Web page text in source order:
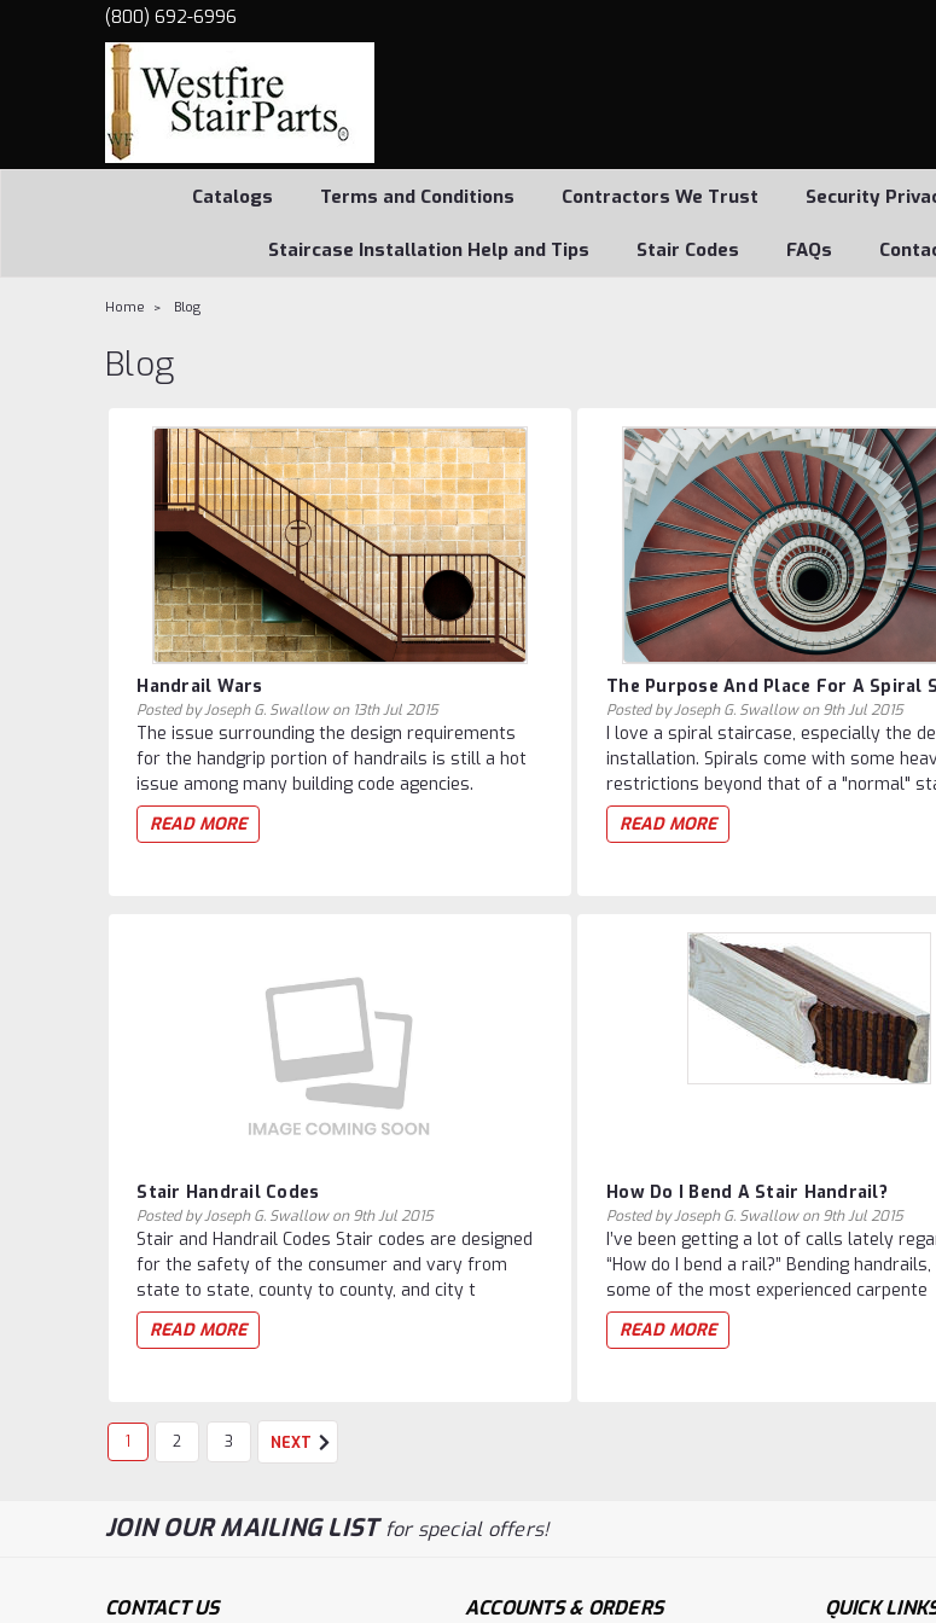
(800) 692-6996
Catalogs Terms and Conditions Contractors We Trust Security
Staircase Installation Help and Tips Stair Codes FAQs
Home Blog
Blog
Handrail Wars
Posted by Joseph G. Swallow on 13th Jul 2015
The issue surrounding the design requirements
for the handgrip portion of handrails is still a hot
issue among many building code agencies.
READ MORE
The Purpose And Place For A Spiral
Posted by Joseph G. Swallow on 9th Jul 2015
I love a spiral staircase, especially the
installation. Spirals come with some
restrictions beyond that of a "normal"
READ MORE
Stair Handrail Codes
Posted by Joseph G. Swallow on 9th Jul 2015
Stair and Handrail Codes Stair codes are designed
for the safety of the consumer and vary from
state to state, county to county, and city t
READ MORE
How Do I Bend A Stair Handrail?
Posted by Joseph G. Swallow on 9th Jul 2015
I’ve been getting a lot of calls lately
“How do I bend a rail?” Bending
some of the most experienced carpente
READ MORE
1 2 3 NEXT
JOIN OUR MAILING LISTfor special offers!
CONTACT US ACCOUNTS & ORDERS QUICK